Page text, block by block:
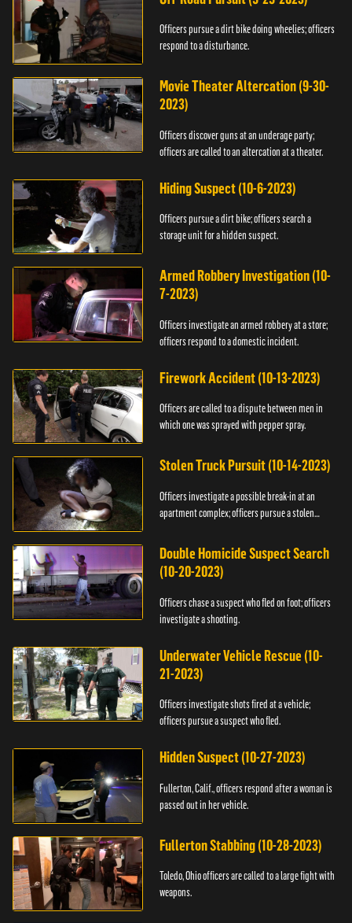
Officers pursue a dirt bike doing wheelies; officers
respond to a disturbance.
Movie Theater Altercation (9-30-
2023)
Officers discover guns at an underage party;
officers are called to an altercation at a theater.
Hiding Suspect (10-6-2023)
Officers pursue a dirt bike; officers search a
storage unit for a hidden suspect.
Armed Robbery Investigation (10-
7-2023)
Officers investigate an armed robbery at a store;
officers respond to a domestic incident.
Firework Accident (10-13-2023)
Officers are called to a dispute between men in
which one was sprayed with pepper spray.
Stolen Truck Pursuit (10-14-2023)
Officers investigate a possible break-in at an
apartment complex; officers pursue a stolen
Double Homicide Suspect Search
(10-20-2023)
Officers chase a suspect who fled on foot; officers
investigate a shooting.
Underwater Vehicle Rescue (10-
21-2023)
Officers investigate shots fired at a vehicle;
officers pursue a suspect who fled.
Hidden Suspect (10-27-2023)
Fullerton, Calif., officers respond after a woman is
passed out in her vehicle.
Fullerton Stabbing (10-28-2023)
Toledo, Ohio officers are called to a large fight with
weapons.